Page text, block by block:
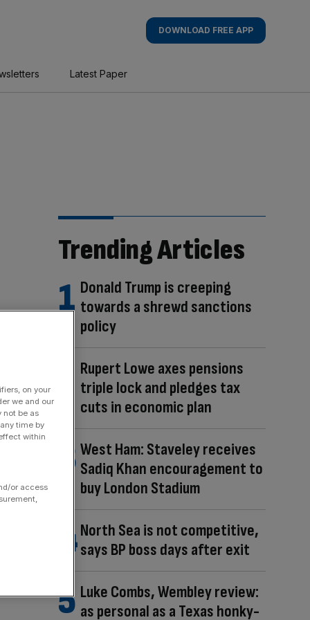
DOWNLOAD FREE APP
Latest Paper
Trending Articles
Donald Trump is creeping
towards a shrewd sanctions
policy
Rupert Lowe axes pensions
triple lock and pledges tax
cuts in economic plan
West Ham: Staveley receives
Sadiq Khan encouragement to
buy London Stadium
North Sea is not competitive,
says BP boss days after exit
Luke Combs, Wembley review:
as personal as a Texas honky-
on your
we and our
not be as
time by
within
or access